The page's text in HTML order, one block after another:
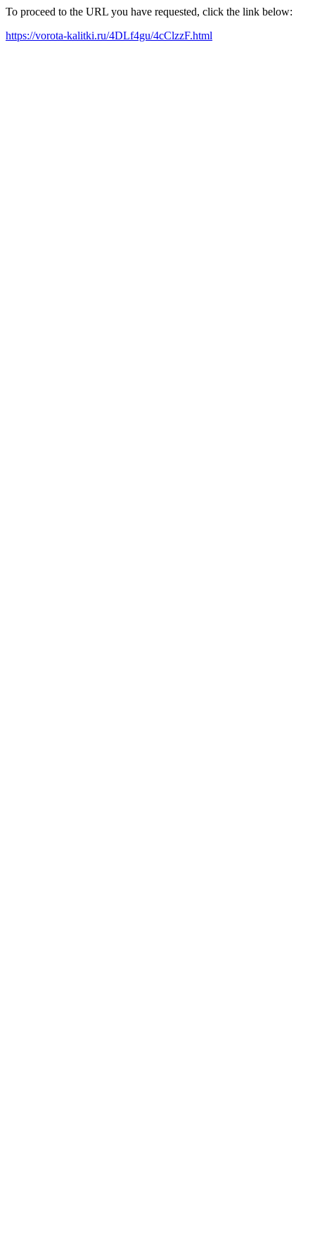
To proceed to the URL you have requested, click the link below:
https://vorota-kalitki.ru/4DLf4gu/4cClzzF.html